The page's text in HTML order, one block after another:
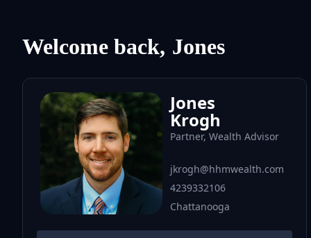
Welcome back, Jones
Jones
Krogh
Partner, Wealth Advisor
jkrogh@hhmwealth.com
4239332106
Chattanooga